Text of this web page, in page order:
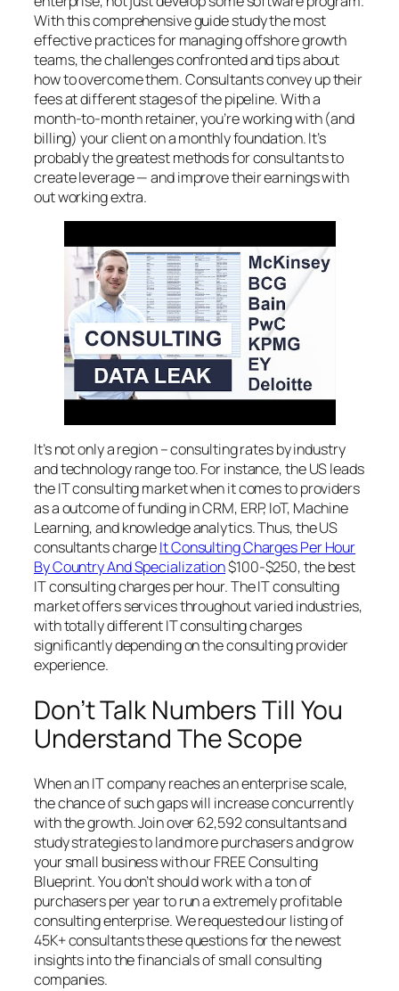
With this comprehensive guide study the most
effective practices for managing offshore growth
teams, the challenges confronted and tips about
how to overcome them. Consultants convey up their
fees at different stages of the pipeline. With a
month-to-month retainer, you’re working with (and
billing) your client on a monthly foundation. It’s
probably the greatest methods for consultants to
create leverage — and improve their earnings with
out working extra.
It’s not only a region – consulting rates by industry
and technology range too. For instance, the US leads
the IT consulting market when it comes to providers
as a outcome of funding in CRM, ERP, IoT, Machine
Learning, and knowledge analytics. Thus, the US
consultants chargeIt Consulting Charges Per Hour
By Country And Specialization$100-$250, the best
IT consulting charges per hour. The IT consulting
market offers services throughout varied industries,
with totally different IT consulting charges
significantly depending on the consulting provider
experience.
Don’t Talk Numbers Till You
Understand The Scope
When an IT company reaches an enterprise scale,
the chance of such gaps will increase concurrently
with the growth. Join over 62,592 consultants and
study strategies to land more purchasers and grow
your small business with our FREE Consulting
Blueprint. You don’t should work with a ton of
purchasers per year to run a extremely profitable
consulting enterprise. We requested our listing of
45K+ consultants these questions for the newest
insights into the financials of small consulting
companies.